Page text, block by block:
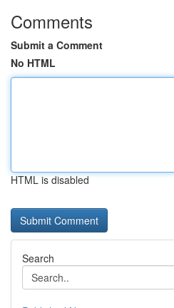
Comments
Submit a Comment
No HTML
HTML is disabled
Search